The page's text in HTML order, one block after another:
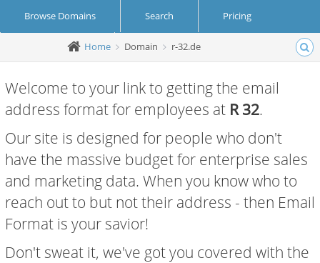
Browse Domains Search Pricing
Create Account Login
Home Domain r-32.de
Welcome to your link to getting the email
address format for employees at R 32.
Our site is designed for people who don't
have the massive budget for enterprise sales
and marketing data. When you know who to
reach out to but not their address - then Email
Format is your savior!
Don't sweat it, we've got you covered with the